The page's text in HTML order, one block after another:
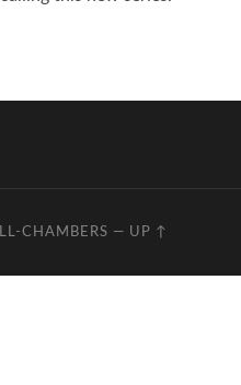
CHAMBERS — UP ↑